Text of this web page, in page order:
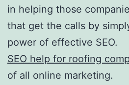
in helping those
that get the calls by
power of effective SEO.
SEO help for roofing
of all online marketing.